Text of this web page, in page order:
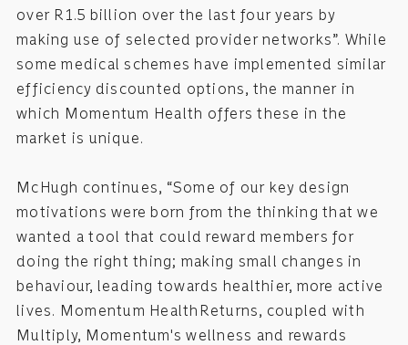
over R1.5 billion over the last four years by
making use of selected provider networks”. While
some medical schemes have implemented similar
efficiency discounted options, the manner in
which Momentum Health offers these in the
market is unique.
McHugh continues, “Some of our key design
motivations were born from the thinking that we
wanted a tool that could reward members for
doing the right thing; making small changes in
behaviour, leading towards healthier, more active
lives. Momentum HealthReturns, coupled with
Multiply, Momentum's wellness and rewards